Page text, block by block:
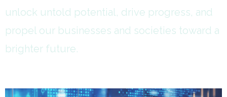
unlock untold potential, drive progress, and
propel our businesses and societies toward a
brighter future.